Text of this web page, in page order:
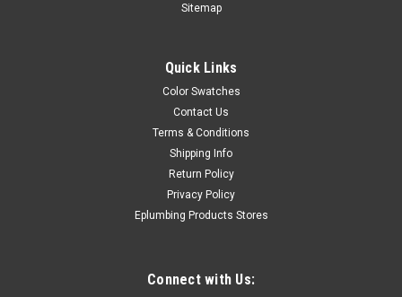
Sitemap
Quick Links
Color Swatches
Contact Us
Terms & Conditions
Shipping Info
Return Policy
Privacy Policy
Eplumbing Products Stores
Connect with Us: